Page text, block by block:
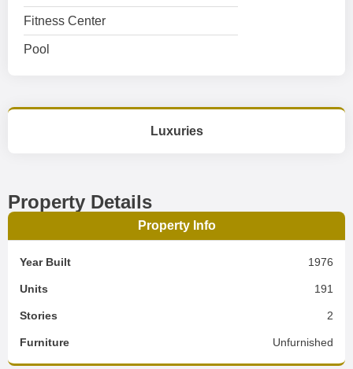
Fitness Center
Pool
Luxuries
Property Details
Property Info
Year Built 1976
Units 191
Stories 2
Furniture Unfurnished